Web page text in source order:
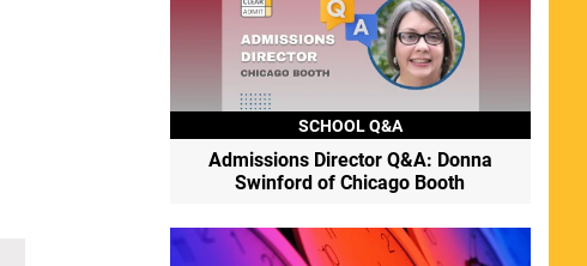
SCHOOL Q&A
Admissions Director Q&A: Donna
Swinford of Chicago Booth